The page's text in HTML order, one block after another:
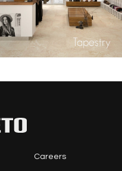
Tapestry
Careers